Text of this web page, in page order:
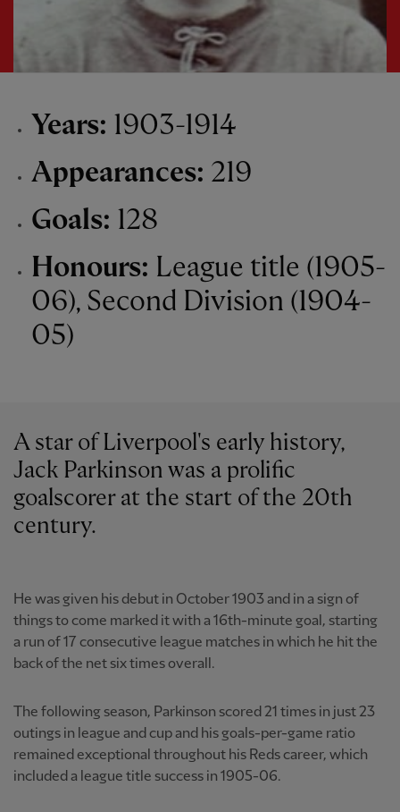
Years: 1903-1914
Appearances: 219
Goals: 128
Honours: League title (1905-
06), Second Division (1904-
05)
A star of Liverpool's early history,
Jack Parkinson was a prolific
goalscorer at the start of the 20th
century.
He was given his debut in October 1903 and in a sign of
things to come marked it with a 16th-minute goal, starting
a run of 17 consecutive league matches in which he hit the
back of the net six times overall.
The following season, Parkinson scored 21 times in just 23
outings in league and cup and his goals-per-game ratio
remained exceptional throughout his Reds career, which
included a league title success in 1905-06.